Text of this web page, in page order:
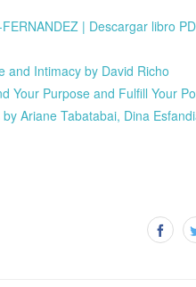
| Descargar libro
and Intimacy by David Richo
Your Purpose and Fulfill Your
Ariane Tabatabai, Dina